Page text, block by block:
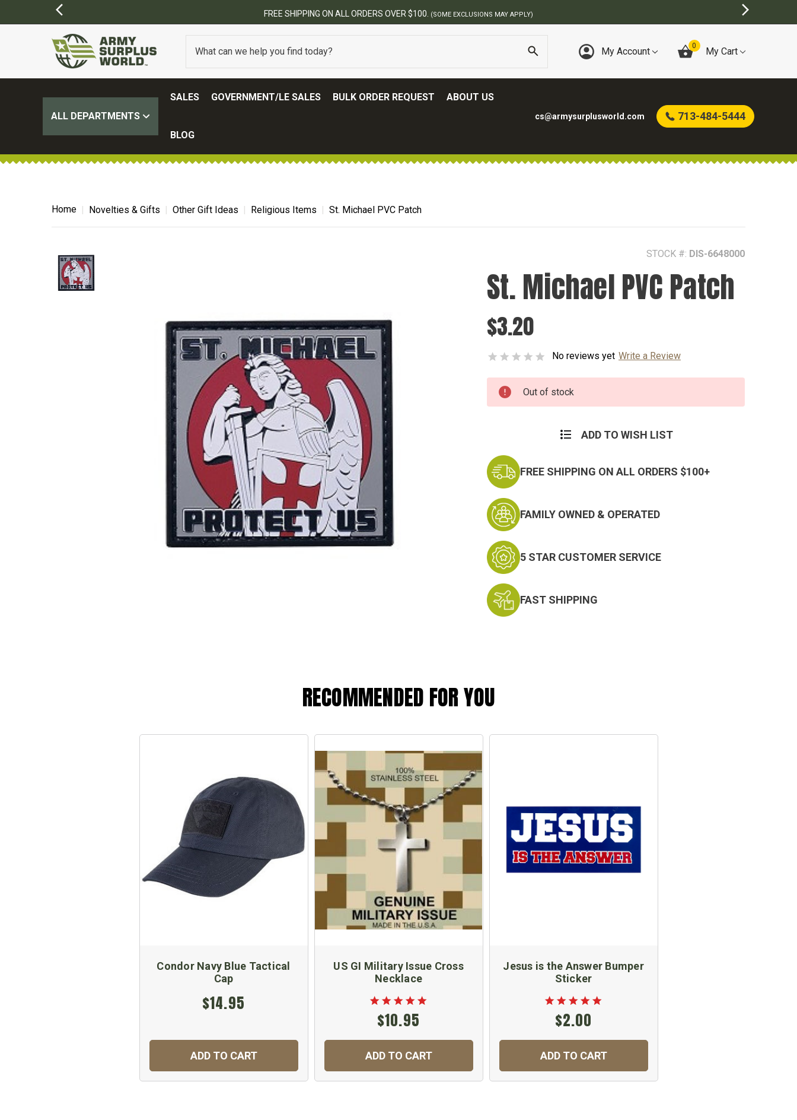
FREE SHIPPING ON ALL ORDERS OVER $100. (SOME EXCLUSIONS MAY APPLY)
My Account 0 My Cart
ALL DEPARTMENTS
SALES GOVERNMENT/LE SALES BULK ORDER REQUEST ABOUT US
BLOG
cs@armysurplusworld.com 713-484-5444
Home Novelties & Gifts Other Gift Ideas Religious Items St. Michael PVC Patch
STOCK #: DIS-6648000
St. Michael PVC Patch
$3.20
No reviews yet Write a Review
Current
Stock:
Out of stock
ADD TO WISH LIST
FREE SHIPPING ON ALL ORDERS $100+
FAMILY OWNED & OPERATED
5 STAR CUSTOMER SERVICE
FAST SHIPPING
RECOMMENDED FOR YOU
Condor Navy Blue Tactical
Cap
$14.95
ADD TO CART
US GI Military Issue Cross
Necklace
$10.95
ADD TO CART
Jesus is the Answer Bumper
Sticker
$2.00
ADD TO CART